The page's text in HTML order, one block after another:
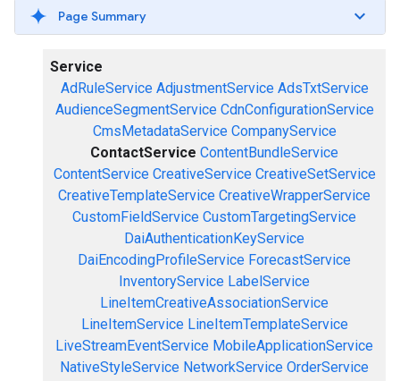
Page Summary
Service
AdRuleService AdjustmentService AdsTxtService
AudienceSegmentService CdnConfigurationService
CmsMetadataService CompanyService
ContactService ContentBundleService
ContentService CreativeService CreativeSetService
CreativeTemplateService CreativeWrapperService
CustomFieldService CustomTargetingService
DaiAuthenticationKeyService
DaiEncodingProfileService ForecastService
InventoryService LabelService
LineItemCreativeAssociationService
LineItemService LineItemTemplateService
LiveStreamEventService MobileApplicationService
NativeStyleService NetworkService OrderService